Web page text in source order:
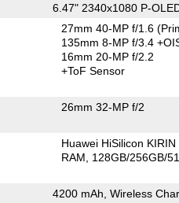
6.47" 2340x1080 P-
27mm 40-MP f/1.6
135mm 8-MP f/3.4
16mm 20-MP f/2.2
+ToF Sensor
26mm 32-MP f/2
Huawei HiSilicon
RAM
128GB/256GB/
4200 mAh, Wireless